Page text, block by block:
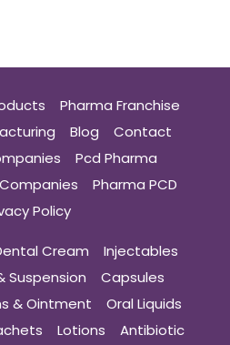
Pharma Franchise
Blog
Contact
Pcd Pharma
Pharma PCD
Policy
Cream
Injectables
Suspension
Capsules
& Ointment
Oral Liquids
Lotions Antibiotic